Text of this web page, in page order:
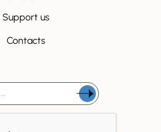
Support us
Contacts